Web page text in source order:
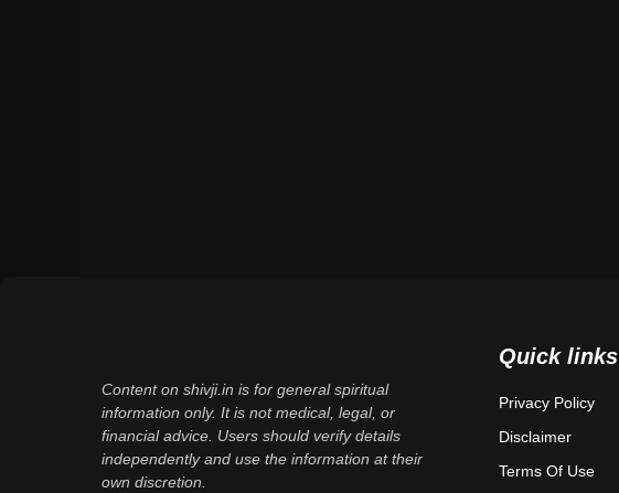
Content on shivji.in is for general spiritual
information only. It is not medical, legal, or
financial advice. Users should verify details
independently and use the information at their
own discretion.
Quick links
Privacy Policy
Disclaimer
Terms Of Use